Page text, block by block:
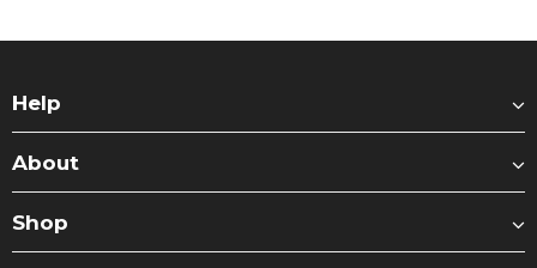
Help
About
Shop